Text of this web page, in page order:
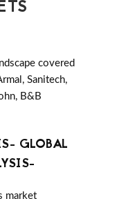
covered
Sanitech,
B&B
GLOBAL
market